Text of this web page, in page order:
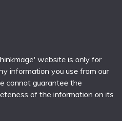
website is only for
information you use from our
cannot guarantee the
of the information on its